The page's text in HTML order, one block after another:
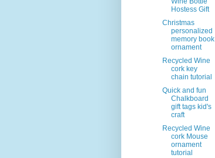
Hostess Gift
Christmas
personalized
memory book
ornament
Recycled Wine
cork key
chain tutorial
Quick and fun
Chalkboard
gift tags kid's
craft
Recycled Wine
cork Mouse
ornament
tutorial